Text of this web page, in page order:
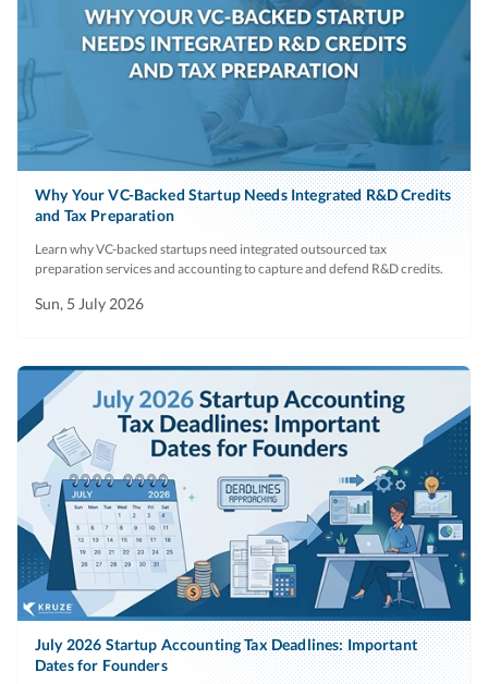
Why Your VC-Backed Startup Needs Integrated R&D Credits
and Tax Preparation
Learn why VC-backed startups need integrated outsourced tax
preparation services and accounting to capture and defend R&D credits.
Sun, 5 July 2026
July 2026 Startup Accounting Tax Deadlines: Important
Dates for Founders